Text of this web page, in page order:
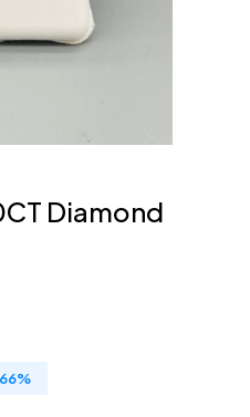
Diamond
66%